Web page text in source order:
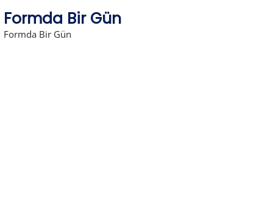
Formda Bir Gün
Formda Bir Gün